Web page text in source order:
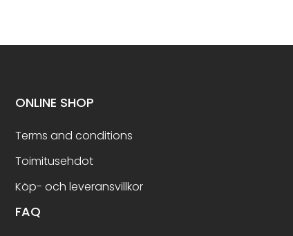
ONLINE SHOP
Terms and conditions
Toimitusehdot
Köp- och leveransvillkor
FAQ